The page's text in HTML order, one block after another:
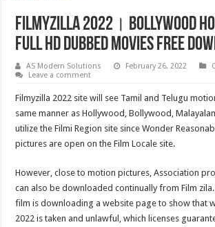
Filmyzilla 2022। Bollywood
Full HD Dubbed Movies Free
AS Modern Solutions February 26, 2022
Leave a comment
Filmyzilla 2022 site will see Tamil and Telugu
same manner as Hollywood, Bollywood,
utilize the Filmi Region site since Wonder
pictures are open on the Film Locale site.
However, close to motion pictures, Association
can also be downloaded continually from Film
film is downloading a website page to show that
2022 is taken and unlawful, which licenses